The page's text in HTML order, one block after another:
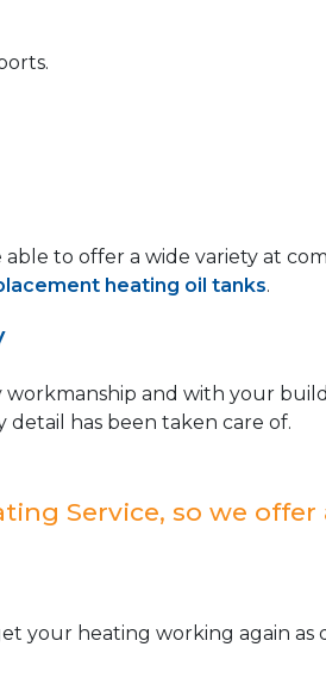
able to offer a wide variety at
heating oil tanks.
and with your
has been taken care of.
Service, so we
your heating working again as